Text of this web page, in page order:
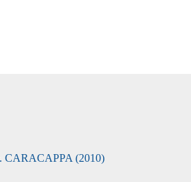
CARACAPPA (2010)